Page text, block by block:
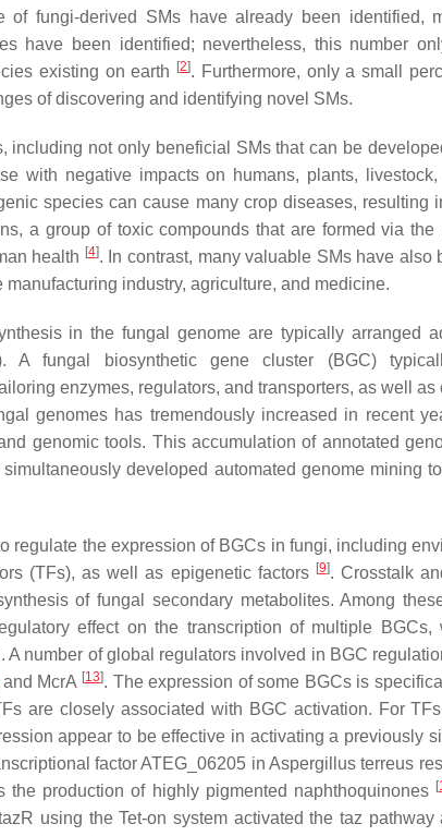
of fungi-derived SMs have already been identified,
have been identified; nevertheless, this number
existing on earth
[2]. Furthermore, only a small
of discovering and identifying novel SMs.
including not only beneficial SMs that can be
with negative impacts on humans, plants,
species can cause many crop diseases, resulting
a group of toxic compounds that are formed via
health [4]. In contrast, many valuable SMs have
industry, agriculture, and medicine.
in the fungal genome are typically arranged
A fungal biosynthetic gene cluster (BGC)
enzymes, regulators, and transporters, as well
genomes has tremendously increased in recent
genomic tools. This accumulation of annotated
developed automated genome mining
regulate the expression of BGCs in fungi, including
(TFs), as well as epigenetic factors [9]. Crosstalk
of fungal secondary metabolites. Among
effect on the transcription of multiple BGCs,
number of global regulators involved in BGC
and McrA [13]. The expression of some BGCs is
are closely associated with BGC activation. For
appear to be effective in activating a previously
factor ATEG_06205 in Aspergillus terreus
the production of highly pigmented naphthoquinones [
using the Tet-on system activated the taz